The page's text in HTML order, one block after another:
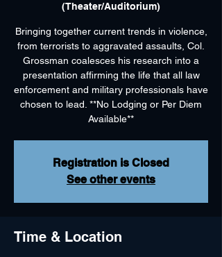
(Theater/Auditorium)
Bringing together current trends in violence,
from terrorists to aggravated assaults, Col.
Grossman coalesces his research into a
presentation affirming the life that all law
enforcement and military professionals have
chosen to lead. **No Lodging or Per Diem
Available**
Registration is Closed
See other events
Time & Location